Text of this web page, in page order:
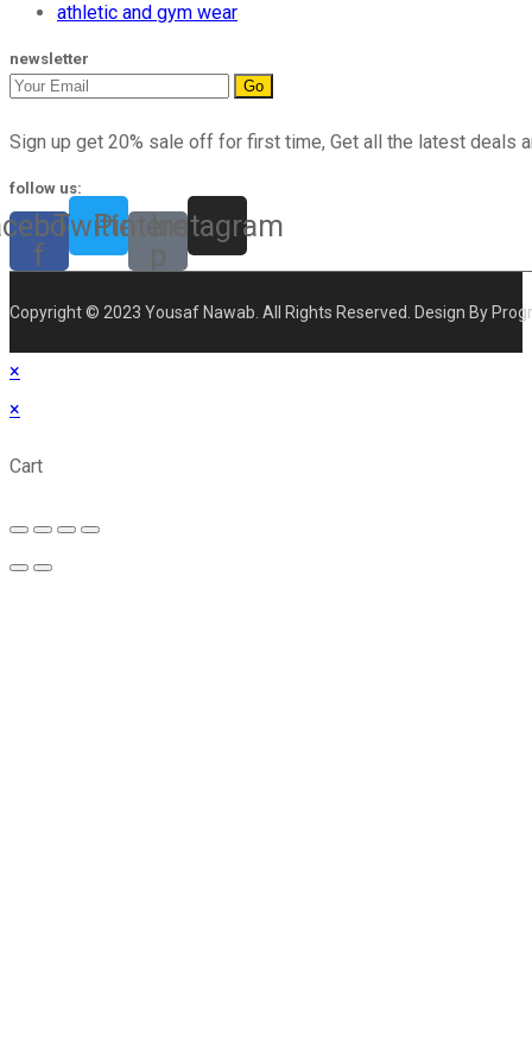
athletic and gym wear
newsletter
Go
Sign up get 20% sale off for first time, Get all the latest deals
follow us:
f
TwitterPinterest-Instagram
Copyright © 2023 Yousaf Nawab. All Rights Reserved. Design By
×
×
Cart